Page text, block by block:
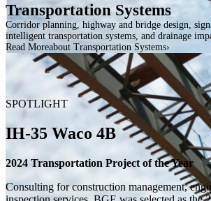
Transportation Systems
Corridor planning, highway and bridge design,
intelligent transportation systems, and drainage
Read Moreabout Transportation Systems
SPOTLIGHT
IH-35 Waco 4B
2024 Transportation Project of the Year
Consulting for construction management,